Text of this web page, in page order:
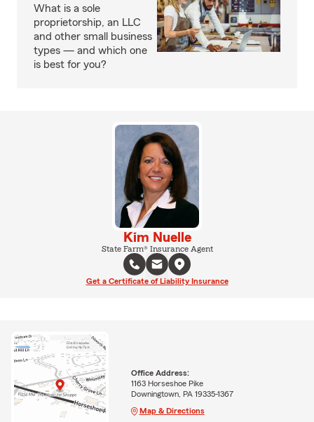
What is a sole
proprietorship, an LLC
and other small business
types — and which one
is best for you?
Kim Nuelle
State Farm® Insurance Agent
Get a Certificate of Liability Insurance
Office Address:
1163 Horseshoe Pike
Downingtown, PA 19335-1367
Map & Directions